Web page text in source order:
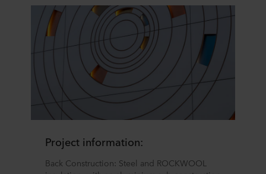
Project information:
Back Construction: Steel and ROCKWOOL